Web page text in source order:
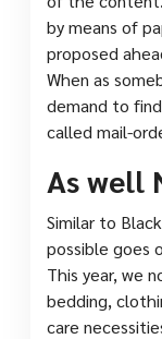
by means of
proposed
When as
demand to
called mail-
As well
Similar to
possible goes
This year, we
bedding,
care